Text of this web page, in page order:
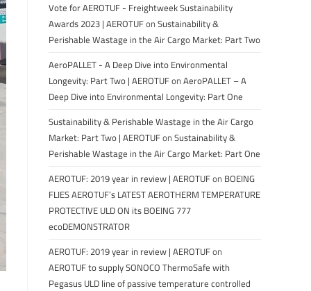
Vote for AEROTUF - Freightweek Sustainability
Awards 2023 | AEROTUFon Sustainability &
Perishable Wastage in the Air Cargo Market: Part Two
AeroPALLET - A Deep Dive into Environmental
Longevity: Part Two | AEROTUFon AeroPALLET – A
Deep Dive into Environmental Longevity: Part One
Sustainability & Perishable Wastage in the Air Cargo
Market: Part Two | AEROTUFon Sustainability &
Perishable Wastage in the Air Cargo Market: Part One
AEROTUF: 2019 year in review | AEROTUFon BOEING
FLIES AEROTUF’s LATEST AEROTHERM TEMPERATURE
PROTECTIVE ULD ON its BOEING 777
ecoDEMONSTRATOR
AEROTUF: 2019 year in review | AEROTUFon
AEROTUF to supply SONOCO ThermoSafe with
Pegasus ULD line of passive temperature controlled